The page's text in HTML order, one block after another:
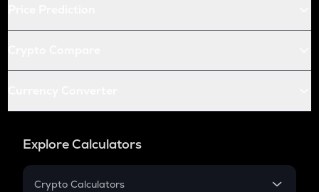
Explore Calculators
Crypto Calculators